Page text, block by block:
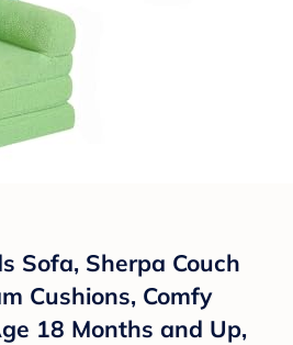
Sofa, Sherpa Couch
Cushions, Comfy
18 Months and Up,